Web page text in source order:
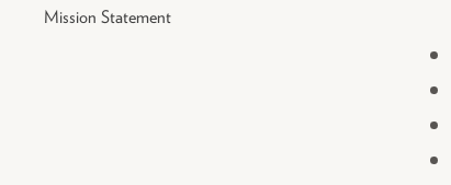
Mission Statement